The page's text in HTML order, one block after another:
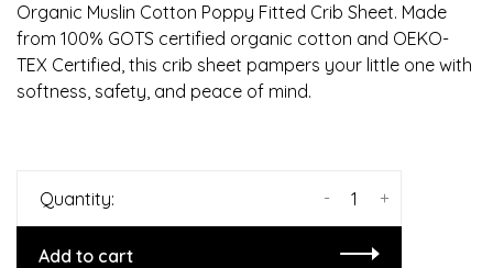
Organic Muslin Cotton Poppy Fitted Crib Sheet. Made
from 100% GOTS certified organic cotton and OEKO-
TEX Certified, this crib sheet pampers your little one with
softness, safety, and peace of mind.
Quantity: +
-
Add to cart